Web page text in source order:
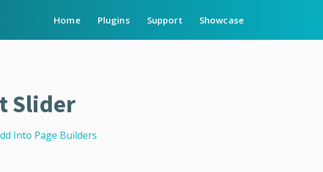
Home Plugins Support Showcase
Slider
Into Page Builders